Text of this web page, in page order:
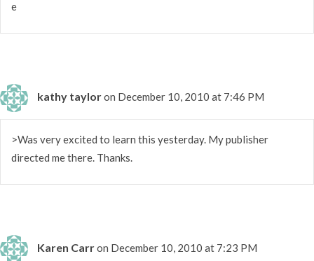
e
kathy tayloron December 10, 2010 at 7:46 PM
>Was very excited to learn this yesterday. My publisher
directed me there. Thanks.
Karen Carron December 10, 2010 at 7:23 PM